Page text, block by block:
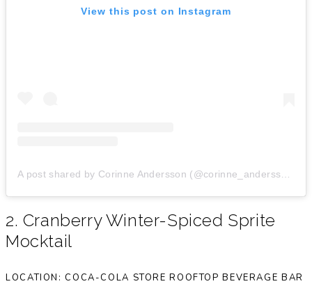
View this post on Instagram
A post shared by Corinne Andersson (@corinne_andersson)
2. Cranberry Winter-Spiced Sprite
Mocktail
LOCATION: COCA-COLA STORE ROOFTOP BEVERAGE BAR